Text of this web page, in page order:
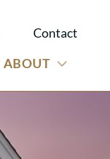
Contact
ABOUT